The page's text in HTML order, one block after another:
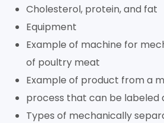
Cholesterol, protein, and fat
Equipment
Example of machine for
of poultry meat
Example of product from a
process that can be labeled
Types of mechanically